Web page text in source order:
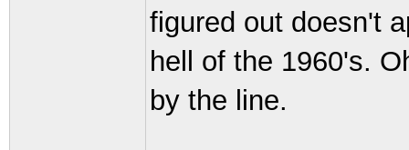
figured out doesn't
hell of the 1960's.
by the line.